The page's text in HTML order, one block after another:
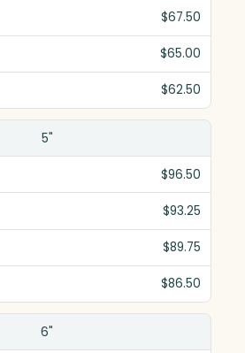
$67.50
$65.00
$62.50
5"
$96.50
$93.25
$89.75
$86.50
6"